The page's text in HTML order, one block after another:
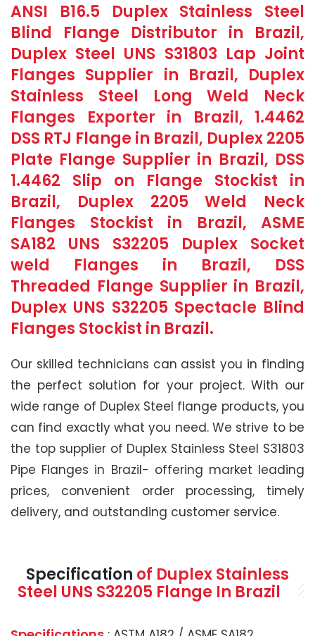
ANSI B16.5 Duplex Stainless Steel
Blind Flange Distributor in Brazil,
Duplex Steel UNS S31803 Lap Joint
Flanges Supplier in Brazil, Duplex
Stainless Steel Long Weld Neck
Flanges Exporter in Brazil, 1.4462
DSS RTJ Flange in Brazil, Duplex 2205
Plate Flange Supplier in Brazil, DSS
1.4462 Slip on Flange Stockist in
Brazil, Duplex 2205 Weld Neck
Flanges Stockist in Brazil, ASME
SA182 UNS S32205 Duplex Socket
weld Flanges in Brazil, DSS
Threaded Flange Supplier in Brazil,
Duplex UNS S32205 Spectacle Blind
Flanges Stockist in Brazil.
Our skilled technicians can assist you in finding
the perfect solution for your project. With our
wide range of Duplex Steel flange products, you
can find exactly what you need. We strive to be
the top supplier of Duplex Stainless Steel S31803
Pipe Flanges in Brazil- offering market leading
prices, convenient order processing, timely
delivery, and outstanding customer service.
Specification of Duplex Stainless
Steel UNS S32205 Flange In Brazil